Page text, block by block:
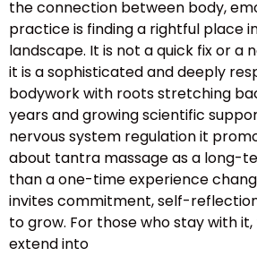
the connection between body,
practice is finding a rightful place
landscape. It is not a quick fix or a
it is a sophisticated and deeply
bodywork with roots stretching
years and growing scientific
nervous system regulation it
about tantra massage as a long-
than a one-time experience
invites commitment, self-
to grow. For those who stay with
extend into